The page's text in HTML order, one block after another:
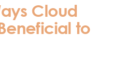
Cloud
to